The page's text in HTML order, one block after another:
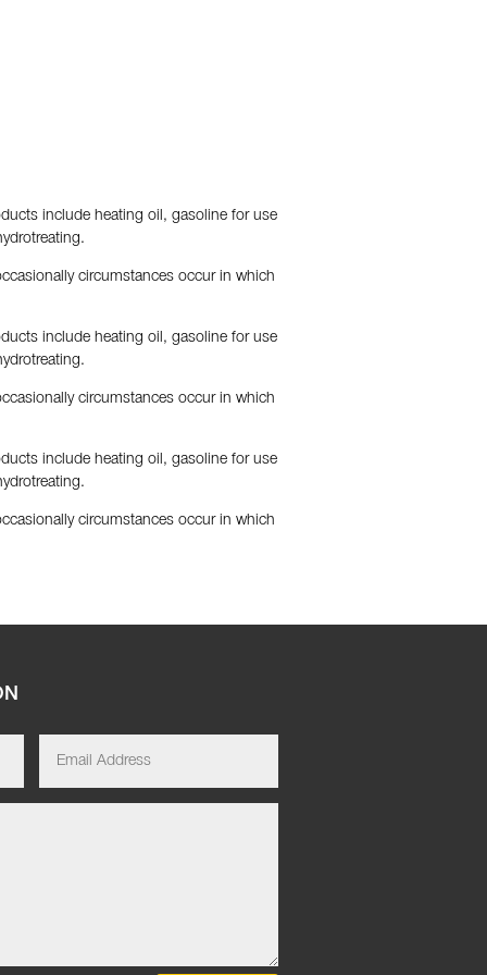
include heating oil, gasoline for use
circumstances occur in which
include heating oil, gasoline for use
circumstances occur in which
include heating oil, gasoline for use
circumstances occur in which